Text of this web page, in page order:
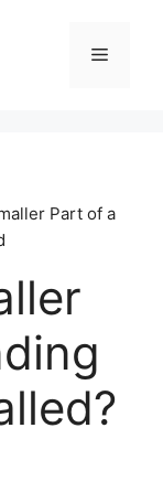
Menu
Part of a